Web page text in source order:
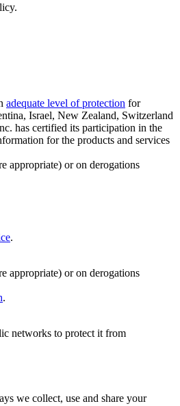
adequate level of protection for
Israel, New Zealand, Switzerland
has certified its participation in the
for the products and services
appropriate) or on derogations
.
appropriate) or on derogations
.
networks to protect it from
we collect, use and share your